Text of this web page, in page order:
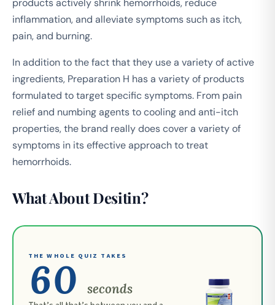
products actively shrink hemorrhoids, reduce
inflammation, and alleviate symptoms such as itch,
pain, and burning.
In addition to the fact that they use a variety of active
ingredients, Preparation H has a variety of products
formulated to target specific symptoms. From pain
relief and numbing agents to cooling and anti-itch
properties, the brand really does cover a variety of
symptoms in its effective approach to treat
hemorrhoids.
What About Desitin?
THE WHOLE QUIZ TAKES
60 seconds